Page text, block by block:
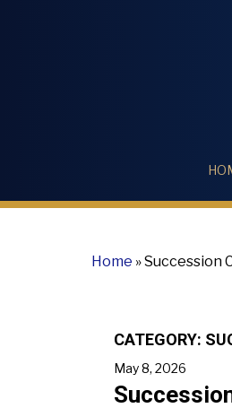
Home »Succession
CATEGORY:
May 8, 2026